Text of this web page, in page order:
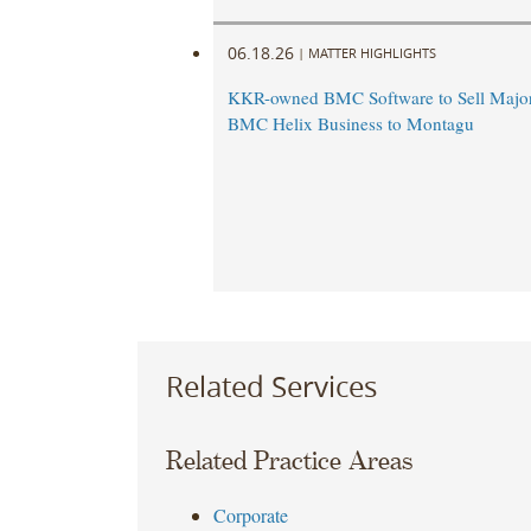
06.18.26 | MATTER HIGHLIGHTS
KKR-owned BMC Software to Sell
BMC Helix Business to Montagu
Related Services
Related Practice Areas
Corporate